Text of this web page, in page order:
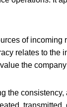
of
relates to the
the
the
transmitted,